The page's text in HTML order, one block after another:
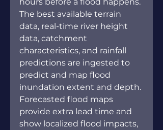
The best available terrain
data, real-time river height
data, catchment
characteristics, and rainfall
predictions are ingested to
predict and map flood
inundation extent and depth.
Forecasted flood maps
provide extra lead time and
show localized flood impacts,